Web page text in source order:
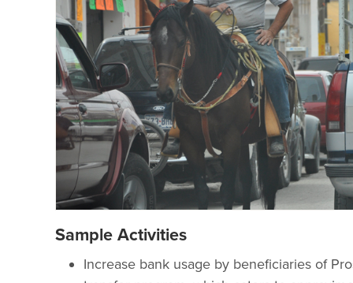
Sample Activities
Increase bank usage by beneficiaries of